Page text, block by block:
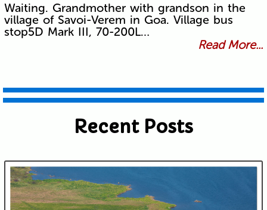
Waiting. Grandmother with grandson in the
village of Savoi-Verem in Goa. Village bus
stop5D Mark III, 70-200L…
Read More...
Recent Posts